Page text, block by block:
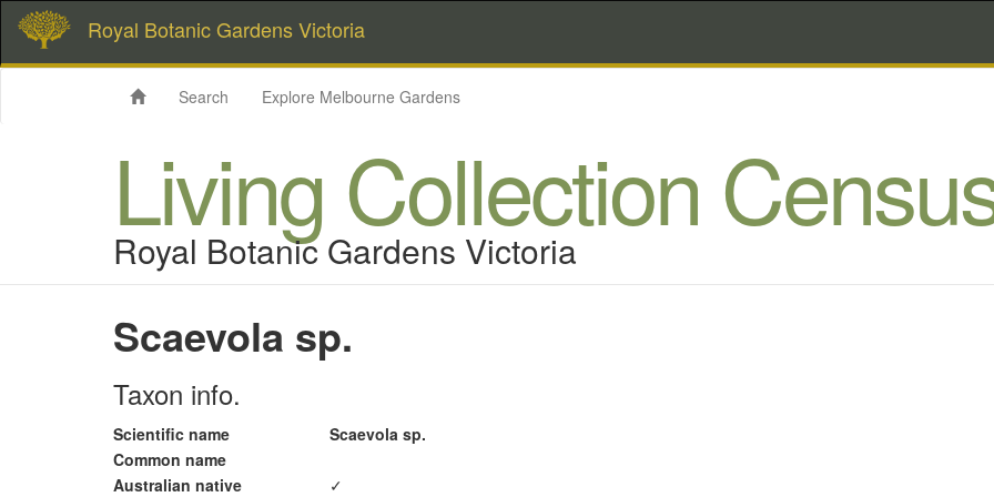
Royal Botanic Gardens Victoria
Search Explore Melbourne Gardens
Living Collection
Royal Botanic Gardens Victoria
Scaevola sp.
Taxon info.
Scientific name
Scaevola sp.
Common name
Australian native
✓